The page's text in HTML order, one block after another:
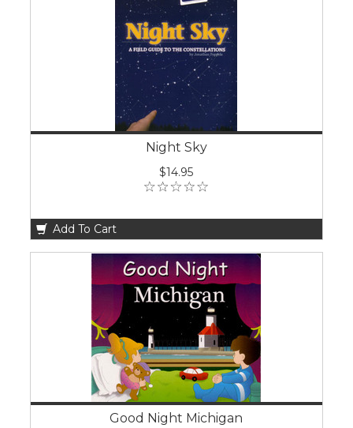
Night Sky
$14.95
Add To Cart
Good Night Michigan